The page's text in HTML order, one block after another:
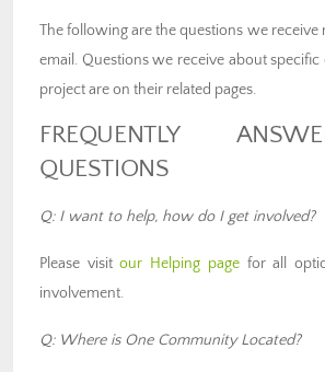
The following are the questions we receive
email. Questions we receive about
project are on their related pages.
FREQUENTLY
QUESTIONS
Q: I want to help, how do I get involved?
Please visitour Helping pagefor all
involvement.
Q: Where is One Community Located?